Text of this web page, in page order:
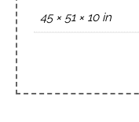
45 × 51 × 10 in